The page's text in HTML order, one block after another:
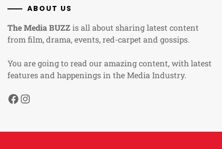
ABOUT US
The Media BUZZis all about sharing latest content
from film, drama, events, red-carpet and gossips.
You are going to read our amazing content, with latest
features and happenings in the Media Industry.
Facebook
Instagram